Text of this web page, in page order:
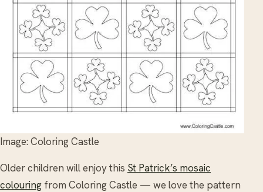
Image: Coloring Castle
Older children will enjoy this St Patrick’s mosaic
colouring from Coloring Castle — we love the pattern